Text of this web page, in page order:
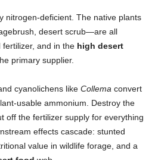
nitrogen-deficient. The native plants
desert scrub—are all
and in the high desert
primary supplier.
cyanolichens like Collema convert
usable ammonium. Destroy the
off the fertilizer supply for everything
effects cascade: stunted
value in wildlife forage, and a